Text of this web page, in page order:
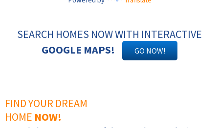
SEARCH HOMES NOW WITH INTERACTIVE
GOOGLE MAPS!
GO NOW!
FIND YOUR DREAM
HOME NOW!